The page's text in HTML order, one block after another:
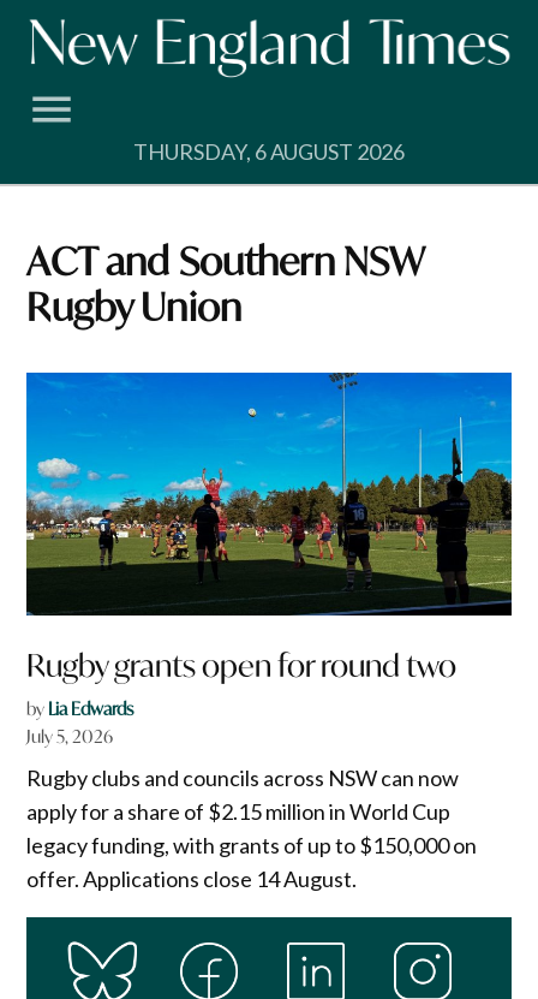
Skip
THURSDAY, 6 AUGUST 2026
ACT and Southern NSW
Rugby Union
Rugby grants open for round two
by Lia Edwards
July 5, 2026
Rugby clubs and councils across NSW can now
apply for a share of $2.15 million in World Cup
legacy funding, with grants of up to $150,000 on
offer. Applications close 14 August.